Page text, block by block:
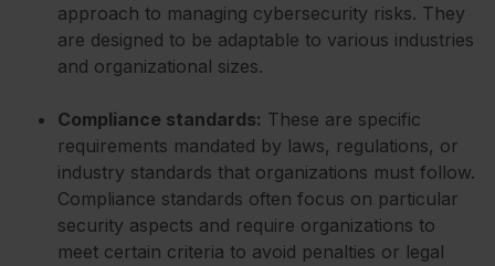
approach to managing cybersecurity risks. They
are designed to be adaptable to various industries
and organizational sizes.
Compliance standards: These are specific
requirements mandated by laws, regulations, or
industry standards that organizations must follow.
Compliance standards often focus on particular
security aspects and require organizations to
meet certain criteria to avoid penalties or legal